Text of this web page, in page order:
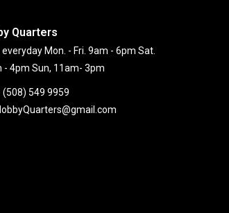
Quarters
everyday Mon. - Fri. 9am - 6pm Sat.
- 4pm Sun, 11am- 3pm
(508) 549 9959